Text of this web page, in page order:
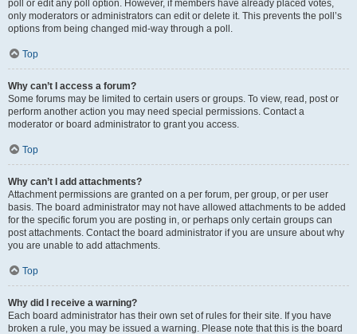
poll or edit any poll option. However, if members have already placed votes,
only moderators or administrators can edit or delete it. This prevents the poll’s
options from being changed mid-way through a poll.
Top
Why can’t I access a forum?
Some forums may be limited to certain users or groups. To view, read, post or
perform another action you may need special permissions. Contact a
moderator or board administrator to grant you access.
Top
Why can’t I add attachments?
Attachment permissions are granted on a per forum, per group, or per user
basis. The board administrator may not have allowed attachments to be added
for the specific forum you are posting in, or perhaps only certain groups can
post attachments. Contact the board administrator if you are unsure about why
you are unable to add attachments.
Top
Why did I receive a warning?
Each board administrator has their own set of rules for their site. If you have
broken a rule, you may be issued a warning. Please note that this is the board